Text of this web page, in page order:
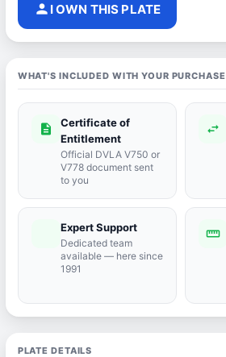
person I OWN THIS PLATE
WHAT'S INCLUDED WITH YOUR PURCHASE
description
Certificate of
Entitlement
Official DVLA V750 or
V778 document sent
to you
swap_horiz
Expert Support
Dedicated team
available — here since
1991
straighten
PLATE DETAILS